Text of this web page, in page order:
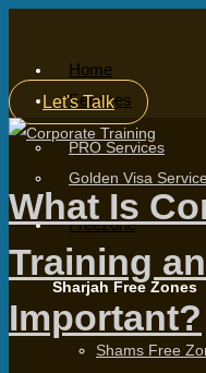
Home
Services
PRO Services
Golden Visa
Freezone
Sharjah Free Zones
Shams Free
Let's Talk
What Is
Training
Important?